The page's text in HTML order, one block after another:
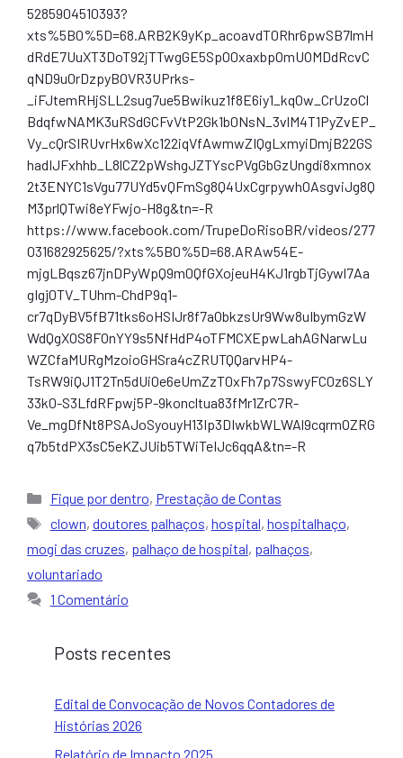
5285904510393?
xts%5B0%5D=68.ARB2K9yKp_acoavdT0Rhr6pwSB7lmH
dRdE7UuXT3DoT92jTTwgGE5SpO0xaxbpOmUOMDdRcvC
qND9u0rDzpyBOVR3UPrks-
_iFJtemRHjSLL2sug7ue5Bwikuz1f8E6iy1_kqOw_CrUzoCl
BdqfwNAMK3uRSdGCFvVtP2Gk1b0NsN_3vlM4T1PyZvEP_
Vy_cQrSIRUvrHx6wXc122iqVfAwmwZIQgLxmyiDmjB22GS
hadIJFxhhb_L8lCZ2pWshgJZTYscPVgGbGzUngdi8xmnox
2t3ENYC1sVgu77UYd5vQFmSg8Q4UxCgrpywhOAsgviJg8Q
M3prlQTwi8eYFwjo-H8g&tn=-R
https://www.facebook.com/TrupeDoRisoBR/videos/277
031682925625/?xts%5B0%5D=68.ARAw54E-
mjgLBqsz67jnDPyWpQ9m0QfGXojeuH4KJ1rgbTjGywl7Aa
gIgj0TV_TUhm-ChdP9q1-
cr7qDyBV5fB71tks6oHSIJr8f7aObkzsUr9Ww8uIbymGzW
WdQgXOS8FOnYY9s5NfHdP4oTFMCXEpwLahAGNarwLu
WZCfaMURgMzoioGHSra4cZRUTQQarvHP4-
TsRW9iQJ1T2Tn5dUi0e6eUmZzT0xFh7p7SswyFC0z6SLY
33k0-S3LfdRFpwj5P-9koncltua83fMr1ZrC7R-
Ve_mgDfNt8PSAJoSyouyH13Ip3DIwkbWLWAl9cqrmOZRG
q7b5tdPX3sC5eKZJUib5TWiTeIJc6qqA&tn=-R
Categorias
Fique por dentro, Prestação de Contas
Tags
clown, doutores palhaços, hospital, hospitalhaço,
mogi das cruzes, palhaço de hospital, palhaços,
voluntariado
1 Comentário
Posts recentes
Edital de Convocação de Novos Contadores de
Histórias 2026
Relatório de Impacto 2025